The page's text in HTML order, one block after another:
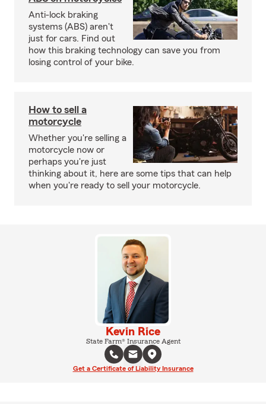
Anti-lock braking
systems (ABS) aren't
just for cars. Find out
how this braking technology can save you from
losing control of your bike.
How to sell a
motorcycle
Whether you're selling a
motorcycle now or
perhaps you're just
thinking about it, here are some tips that can help
when you're ready to sell your motorcycle.
Kevin Rice
State Farm® Insurance Agent
Get a Certificate of Liability Insurance